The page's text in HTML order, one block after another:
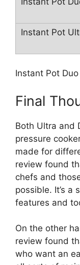
Instant Pot
Final
Both Ultra and
pressure
made for
review found
chefs and
possible. It’s a
features and
On the other
review found
who want an